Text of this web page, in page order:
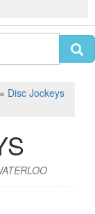
» Disc Jockeys